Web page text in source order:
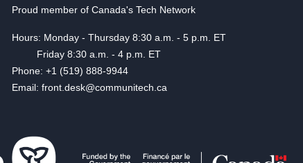
Proud member of Canada's Tech Network
Hours: Monday - Thursday 8:30 a.m. - 5 p.m. ET
Friday 8:30 a.m. - 4 p.m. ET
Phone: +1 (519) 888-9944
Email: front.desk@communitech.ca